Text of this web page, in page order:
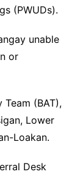
(PWUDs).
unable
or
(BAT),
Lower
Loakan.
Desk